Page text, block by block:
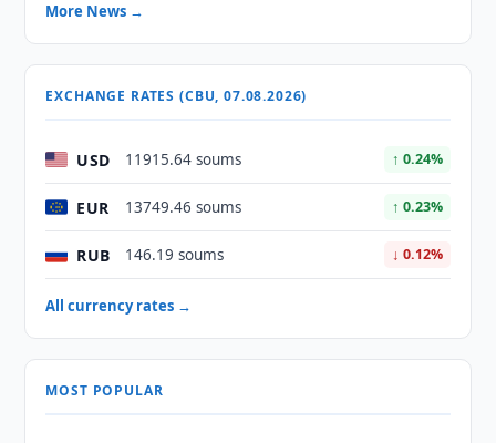
More News →
EXCHANGE RATES (CBU, 07.08.2026)
USD 11915.64 soums ↑ 0.24%
EUR 13749.46 soums ↑ 0.23%
RUB 146.19 soums ↓ 0.12%
All currency rates →
MOST POPULAR